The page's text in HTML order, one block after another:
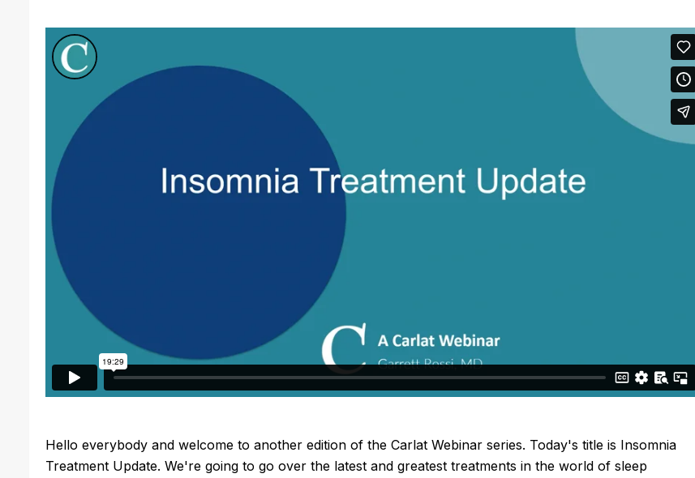
Hello everybody and welcome to another edition of the Carlat Webinar series. Today's title is Insomnia
Treatment Update. We're going to go over the latest and greatest treatments in the world of sleep